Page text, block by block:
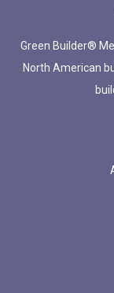
Green Builder®
North American